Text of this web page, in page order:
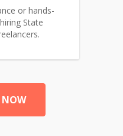
or hands-
State
NOW